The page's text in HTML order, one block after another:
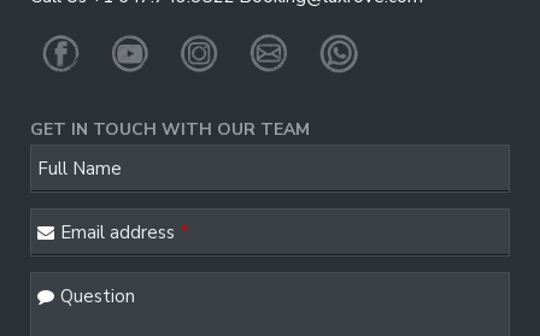
GET IN TOUCH WITH OUR TEAM
Full Name
Email address *
Question